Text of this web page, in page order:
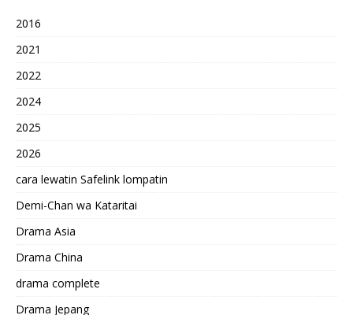
2016
2021
2022
2024
2025
2026
cara lewatin Safelink lompatin
Demi-Chan wa Kataritai
Drama Asia
Drama China
drama complete
Drama Jepang